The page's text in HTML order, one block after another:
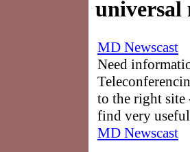
universal
MD Newscast
Need
to the right
find very useful
MD Newscast